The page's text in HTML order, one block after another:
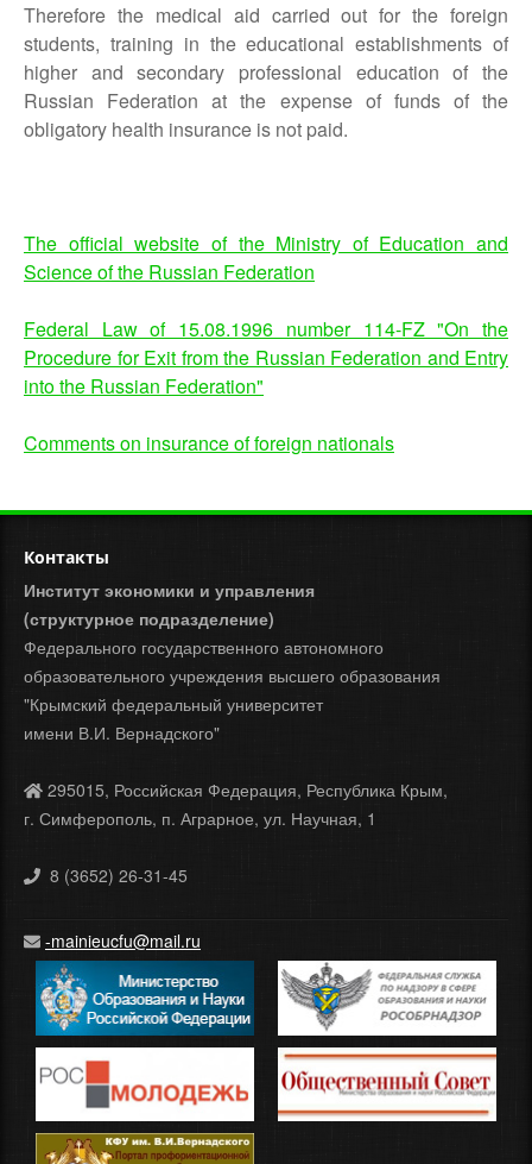
Therefore the medical aid carried out for the foreign
students, training in the educational establishments of
higher and secondary professional education of the
Russian Federation at the expense of funds of the
obligatory health insurance is not paid.
The official website of the Ministry of Education and
Science of the Russian Federation
Federal Law of 15.08.1996 number 114-FZ "On the
Procedure for Exit from the Russian Federation and Entry
into the Russian Federation"
Comments on insurance of foreign nationals
Контакты
Институт экономики и управления
(структурное подразделение)
Федерального государственного автономного
образовательного учреждения высшего образования
"Крымский федеральный университет
имени В.И. Вернадского"
295015, Российская Федерация, Республика Крым,
г. Симферополь, п. Аграрное, ул. Научная, 1
8 (3652) 26-31-45
-mainieucfu@mail.ru